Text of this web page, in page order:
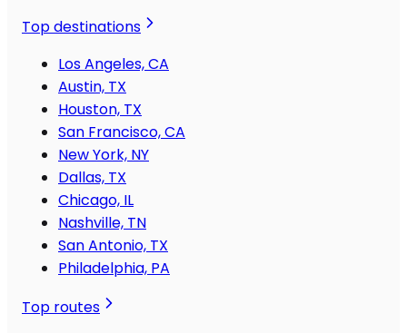
Top destinations
Los Angeles, CA
Austin, TX
Houston, TX
San Francisco, CA
New York, NY
Dallas, TX
Chicago, IL
Nashville, TN
San Antonio, TX
Philadelphia, PA
Top routes